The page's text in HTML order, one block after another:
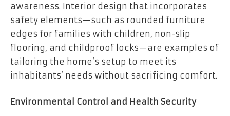
awareness. Interior design that incorporates
safety elements—such as rounded furniture
edges for families with children, non-slip
flooring, and childproof locks—are examples of
tailoring the home’s setup to meet its
inhabitants’ needs without sacrificing comfort.
Environmental Control and Health Security